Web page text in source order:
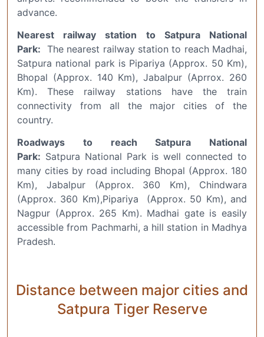
advance.
Nearest railway station to Satpura National
Park: The nearest railway station to reach Madhai,
Satpura national park is Pipariya (Approx. 50 Km),
Bhopal (Approx. 140 Km), Jabalpur (Aprrox. 260
Km). These railway stations have the train
connectivity from all the major cities of the
country.
Roadways to reach Satpura National
Park: Satpura National Park is well connected to
many cities by road including Bhopal (Approx. 180
Km), Jabalpur (Approx. 360 Km), Chindwara
(Approx. 360 Km),Pipariya (Approx. 50 Km), and
Nagpur (Approx. 265 Km). Madhai gate is easily
accessible from Pachmarhi, a hill station in Madhya
Pradesh.
Distance between major cities and
Satpura Tiger Reserve